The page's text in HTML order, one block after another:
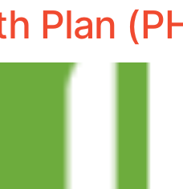
Plan